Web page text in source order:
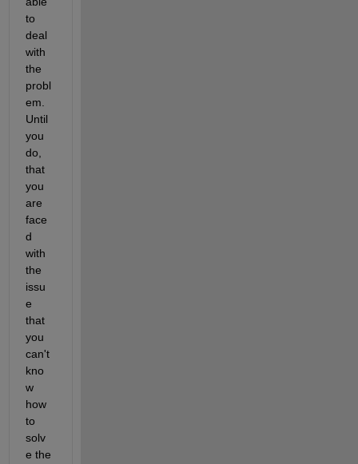
to
deal
with
the
probl
em.
Until
you
do,
that
you
are
face
d
with
the
issu
e
that
you
can't
kno
w
how
to
solv
e the